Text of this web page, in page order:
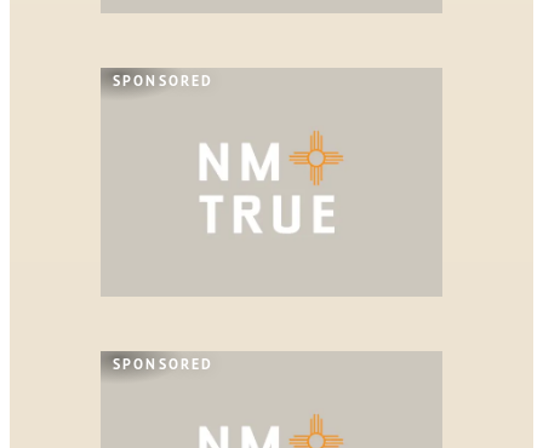
SPONSORED
SPONSORED